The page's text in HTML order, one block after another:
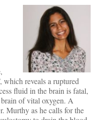
which reveals a ruptured
fluid in the brain is fatal,
brain of vital oxygen. A
Murthy as he calls for the